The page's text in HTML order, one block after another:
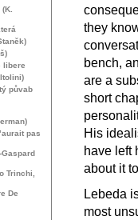
they
bench,
are a
short
His
have left
about it
Lebeda
most
libere
půvab
pas
Trinchi,
De